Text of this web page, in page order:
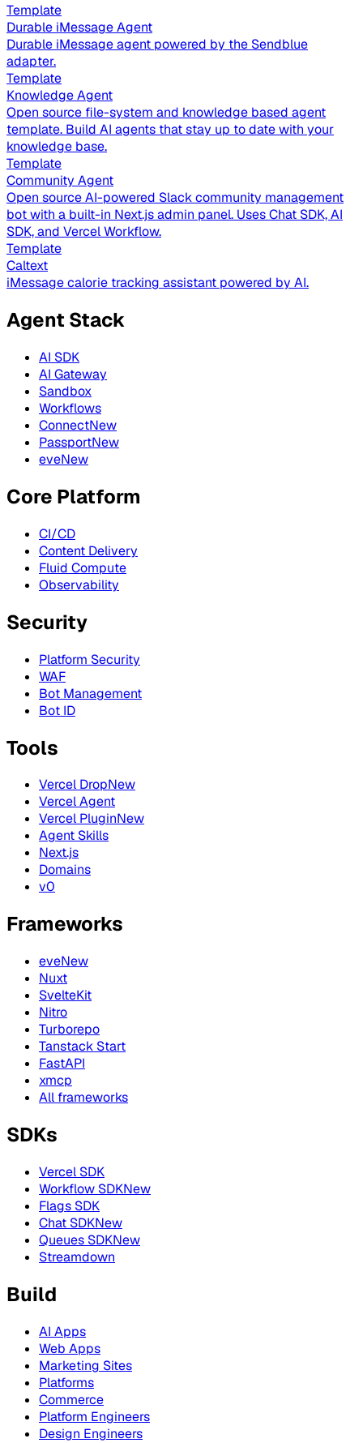
Template
Durable iMessage Agent
Durable iMessage agent powered by the Sendblue
adapter.
Template
Knowledge Agent
Open source file-system and knowledge based agent
template. Build AI agents that stay up to date with your
knowledge base.
Template
Community Agent
Open source AI-powered Slack community management
bot with a built-in Next.js admin panel. Uses Chat SDK, AI
SDK, and Vercel Workflow.
Template
Caltext
iMessage calorie tracking assistant powered by AI.
Agent Stack
AI SDK
AI Gateway
Sandbox
Workflows
ConnectNew
PassportNew
eveNew
Core Platform
CI/CD
Content Delivery
Fluid Compute
Observability
Security
Platform Security
WAF
Bot Management
Bot ID
Tools
Vercel DropNew
Vercel Agent
Vercel PluginNew
Agent Skills
Next.js
Domains
v0
Frameworks
eveNew
Nuxt
SvelteKit
Nitro
Turborepo
Tanstack Start
FastAPI
xmcp
All frameworks
SDKs
Vercel SDK
Workflow SDKNew
Flags SDK
Chat SDKNew
Queues SDKNew
Streamdown
Build
AI Apps
Web Apps
Marketing Sites
Platforms
Commerce
Platform Engineers
Design Engineers